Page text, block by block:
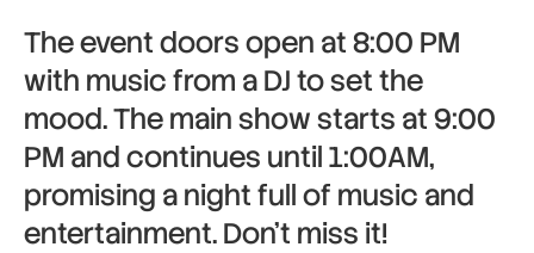
The event doors open at 8:00 PM
with music from a DJ to set the
mood. The main show starts at 9:00
PM and continues until 1:00AM,
promising a night full of music and
entertainment. Don’t miss it!